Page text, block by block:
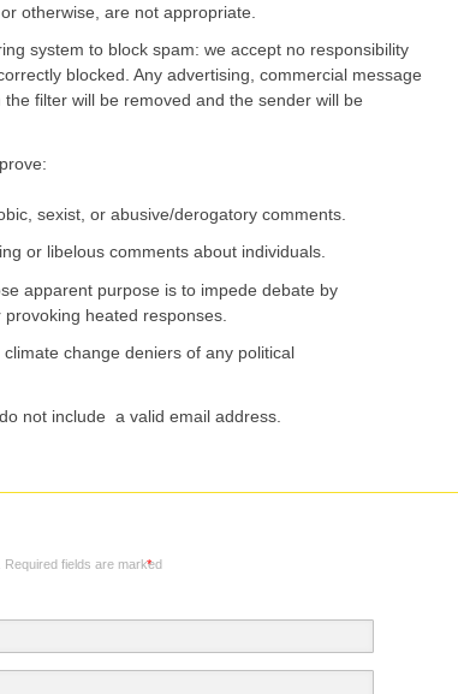
otherwise, are not appropriate.
system to block spam: we accept no responsibility
blocked. Any advertising, commercial message
filter will be removed and the sender will be
sexist, or abusive/derogatory comments.
or libelous comments about individuals.
apparent purpose is to impede debate by
heated responses.
change deniers of any political
not include a valid email address.
Required fields are marked
*